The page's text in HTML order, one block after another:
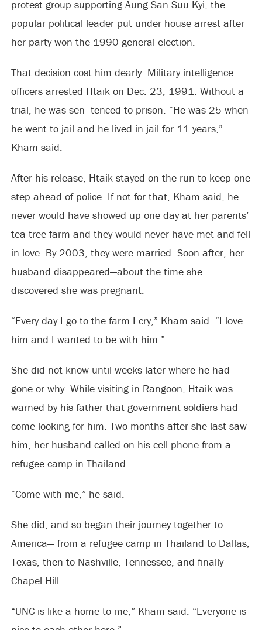
protest group supporting Aung San Suu Kyi, the
popular political leader put under house arrest after
her party won the 1990 general election.
That decision cost him dearly. Military intelligence
officers arrested Htaik on Dec. 23, 1991. Without a
trial, he was sen- tenced to prison. “He was 25 when
he went to jail and he lived in jail for 11 years,”
Kham said.
After his release, Htaik stayed on the run to keep one
step ahead of police. If not for that, Kham said, he
never would have showed up one day at her parents’
tea tree farm and they would never have met and fell
in love. By 2003, they were married. Soon after, her
husband disappeared—about the time she
discovered she was pregnant.
“Every day I go to the farm I cry,” Kham said. “I love
him and I wanted to be with him.”
She did not know until weeks later where he had
gone or why. While visiting in Rangoon, Htaik was
warned by his father that government soldiers had
come looking for him. Two months after she last saw
him, her husband called on his cell phone from a
refugee camp in Thailand.
“Come with me,” he said.
She did, and so began their journey together to
America— from a refugee camp in Thailand to Dallas,
Texas, then to Nashville, Tennessee, and finally
Chapel Hill.
“UNC is like a home to me,” Kham said. “Everyone is